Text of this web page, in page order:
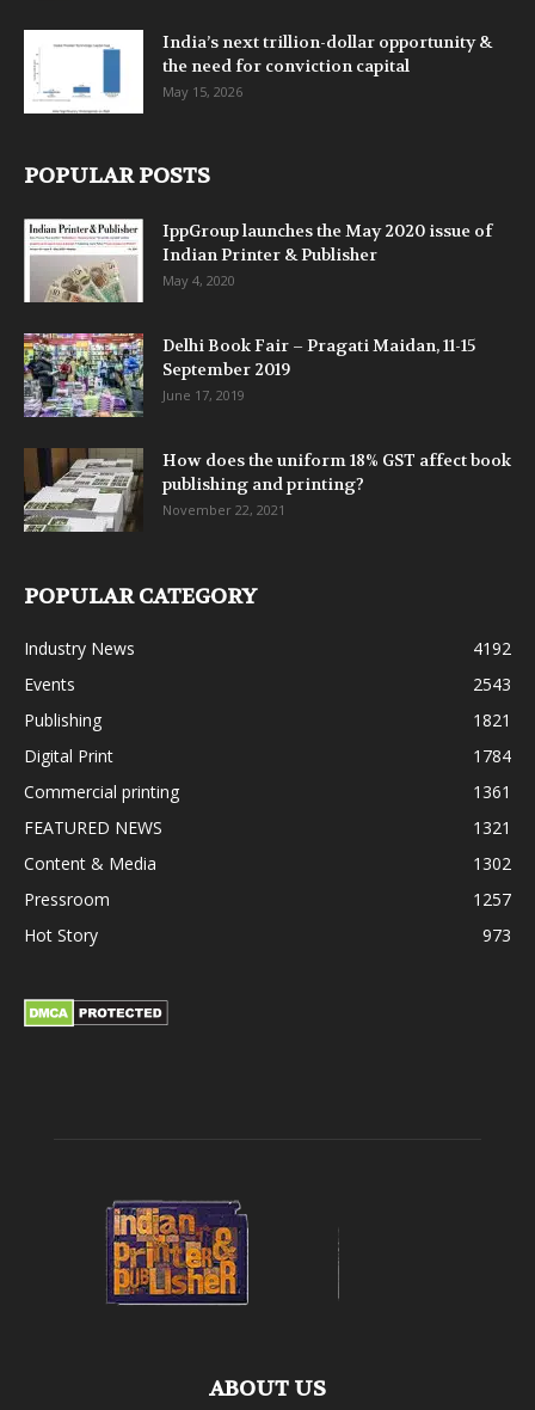
India’s next trillion-dollar opportunity &
the need for conviction capital
May 15, 2026
POPULAR POSTS
IppGroup launches the May 2020 issue of
Indian Printer & Publisher
May 4, 2020
Delhi Book Fair – Pragati Maidan, 11-15
September 2019
June 17, 2019
How does the uniform 18% GST affect book
publishing and printing?
November 22, 2021
POPULAR CATEGORY
Industry News
4192
Events
2543
Publishing
1821
Digital Print
1784
Commercial printing
1361
FEATURED NEWS
1321
Content & Media
1302
Pressroom
1257
Hot Story
973
ABOUT US